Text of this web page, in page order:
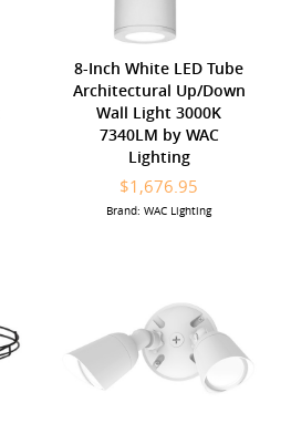
8-Inch White LED Tube
Architectural Up/Down
Wall Light 3000K
7340LM by WAC
Lighting
$1,676.95
Brand: WAC Lighting